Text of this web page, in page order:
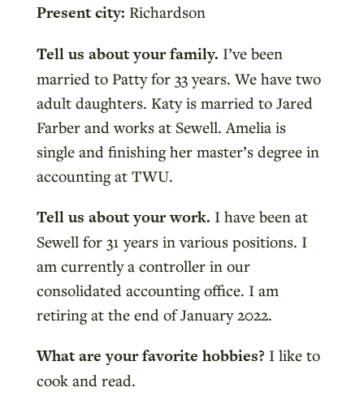
Present city: Richardson
Tell us about your family. I’ve been
married to Patty for 33 years. We have two
adult daughters. Katy is married to Jared
Farber and works at Sewell. Amelia is
single and finishing her master’s degree in
accounting at TWU.
Tell us about your work. I have been at
Sewell for 31 years in various positions. I
am currently a controller in our
consolidated accounting office. I am
retiring at the end of January 2022.
What are your favorite hobbies? I like to
cook and read.